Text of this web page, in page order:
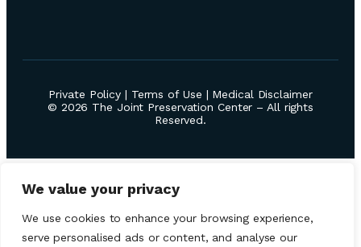
We value your privacy
We use cookies to enhance your browsing experience,
serve personalised ads or content, and analyse our
Private Policy | Terms of Use | Medical Disclaimer
© 2026 The Joint Preservation Center – All rights
Reserved.